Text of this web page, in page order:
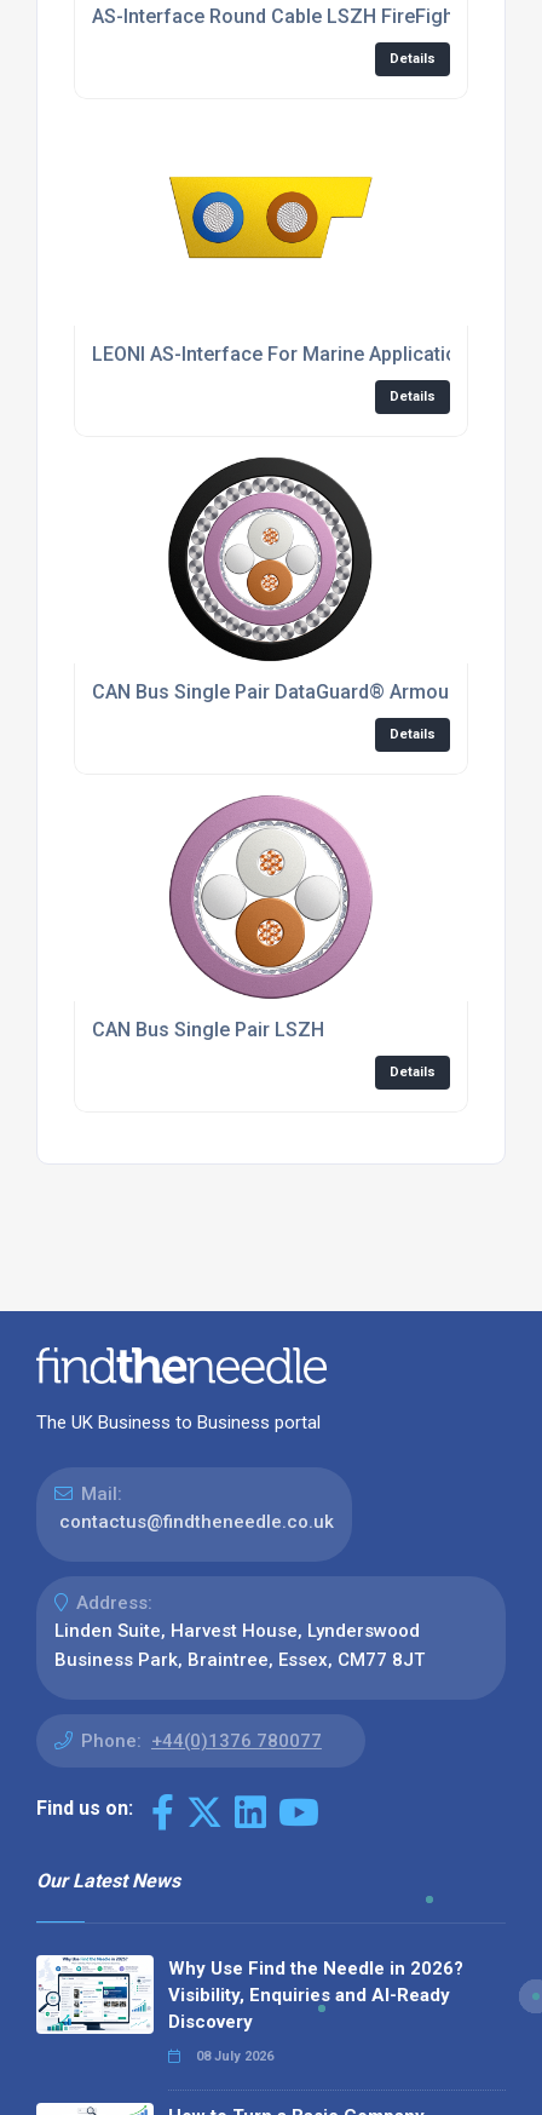
AS-Interface Round Cable LSZH FireFighter®
Details
LEONI AS-Interface For Marine Applications
Details
CAN Bus Single Pair DataGuard® Armoured For
Details
CAN Bus Single Pair LSZH
Details
The UK Business to Business portal
Mail:
contactus@findtheneedle.co.uk
Address:
Linden Suite, Harvest House, Lynderswood
Business Park, Braintree, Essex, CM77 8JT
Phone: +44(0)1376 780077
Find us on:
Our Latest News
Why Use Find the Needle in 2026?
Visibility, Enquiries and AI-Ready
Discovery
08 July 2026